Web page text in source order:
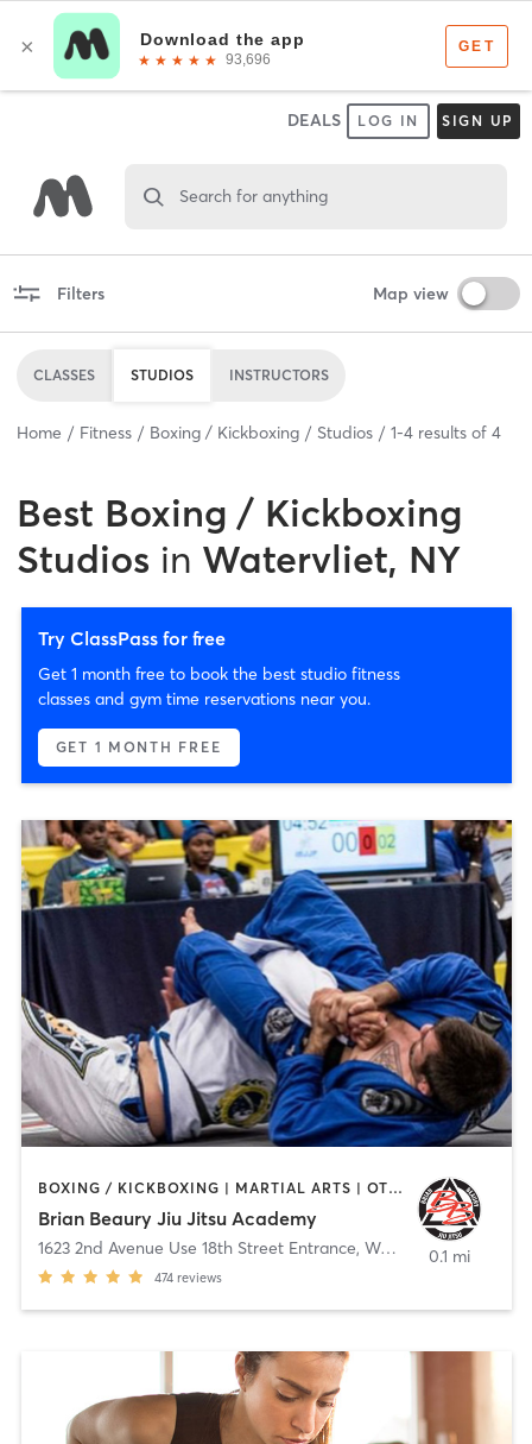
DEALS LOG IN SIGN UP
Search for anything
Filters Map view
CLASSES STUDIOS INSTRUCTORS
Home Fitness Boxing / Kickboxing Studios 1-4 results of 4
Best Boxing / Kickboxing
Studios in Watervliet, NY
Try ClassPass for free
Get 1 month free to book the best studio fitness
classes and gym time reservations near you.
GET 1 MONTH FREE
BOXING / KICKBOXING | MARTIAL ARTS | OTHER | SPORTS
Brian Beaury Jiu Jitsu Academy
1623 2nd Avenue Use 18th Street Entrance, Watervliet
474 reviews
0.1 mi